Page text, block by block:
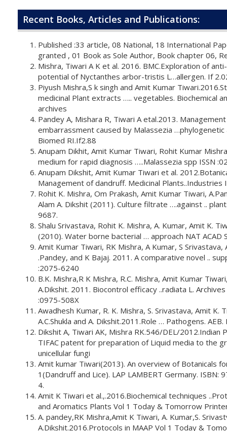
Recent Books, Articles and Publications:
Published :33 article, 08 National, 18 International
granted , 01 Book as Sole Author, Book chapter 06,
Mishra, Tiwari A K et al. 2016. BMC.Exploration of
potential of Nyctanthes arbor-tristis L…allergen. If
Piyush Mishra,S k singh and Amit Kumar
medicinal Plant extracts ….. vegetables. Biochemical
archives
Pandey A, Mishara R, Tiwari A etal.2013.
embarrassment caused by Malassezia …phylogenetic
Biomed RI.If2.88
Anupam Dikhit, Amit Kumar Tiwari, Rohit Kumar
medium for rapid diagnosis …..Malassezia spp ISSN
Anupam Dikshit, Amit Kumar Tiwari et al.
Management of dandruff. Medicinal Plants..Industries
Rohit K. Mishra, Om Prakash, Amit Kumar Tiwari,
Alam A. Dikshit (2011). Culture filtrate ….against ..
9687.
Shalu Srivastava, Rohit K. Mishra, A. Kumar, Amit K.
(2010). Water borne bacterial … approach NAT ACAD
Amit Kumar Tiwari, RK Mishra, A Kumar, S Srivastava,
.Pandey, and K Bajaj. 2011. A comparative novel ..
:2075-6240
B.K. Mishra,R K Mishra, R.C. Mishra, Amit Kumar
A.Dikshit. 2011. Biocontrol efficacy ..radiata L. Archives
:0975-508X
Awadhesh Kumar, R. K. Mishra, S. Srivastava, Amit K.
A.C.Shukla and A. Dikshit.2011.Role … Pathogens.
Dikshit A, Tiwari AK, Mishra RK.546/DEL/2012.Indian
TIFAC patent for preparation of Liquid media to the
unicellular fungi
Amit kumar Tiwari(2013). An overview of Botanicals
1(Dandruff and Lice). LAP LAMBERT Germany.
4.
Amit K Tiwari et al.,.2016.Biochemical techniques
and Aromatics Plants Vol 1 Today & Tomorrow
A. pandey,RK Mishra,Amit K Tiwari, A. Kumar,S.
A.Dikshit.2016.Protocols in MAAP Vol 1 Today &